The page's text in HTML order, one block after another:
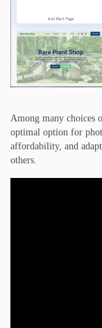
Among many choices
optimal option for
affordability, and
others.